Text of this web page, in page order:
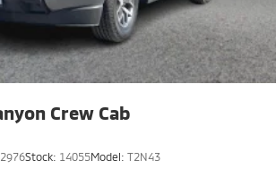
Brakes w/4-Wheel ABS, Front And
Brake Assist, Hill Descent
Hold Control
Limited Slip Differential
Crew Cab
Stock: 14055Model: T2N43